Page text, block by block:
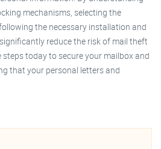
mechanisms, selecting the
the necessary installation and
reduce the risk of mail theft
today to secure your mailbox and
that your personal letters and